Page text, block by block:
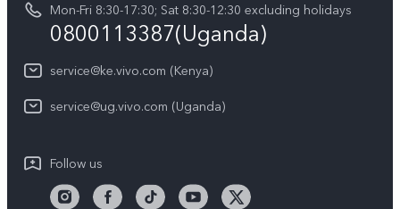
Privacy Statement for Customer Service
Mon-Fri 8:30-17:30; Sat 8:30-12:30 excluding holidays
0800113387(Uganda)
service@ke.vivo.com (Kenya)
service@ug.vivo.com (Uganda)
Follow us